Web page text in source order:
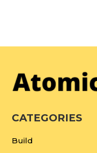
CATEGORIES
Build